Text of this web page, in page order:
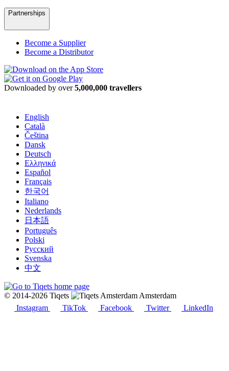
Partnerships
Become a Supplier
Become a Distributor
Downloaded by over5,000,000 travellers
English
Català
Čeština
Dansk
Deutsch
Ελληνικά
Español
Français
한국어
Italiano
Nederlands
日本語
Português
Polski
Русский
Svenska
中文
© 2014-2026 Tiqets
Amsterdam
Instagram
TikTok Facebook Twitter LinkedIn